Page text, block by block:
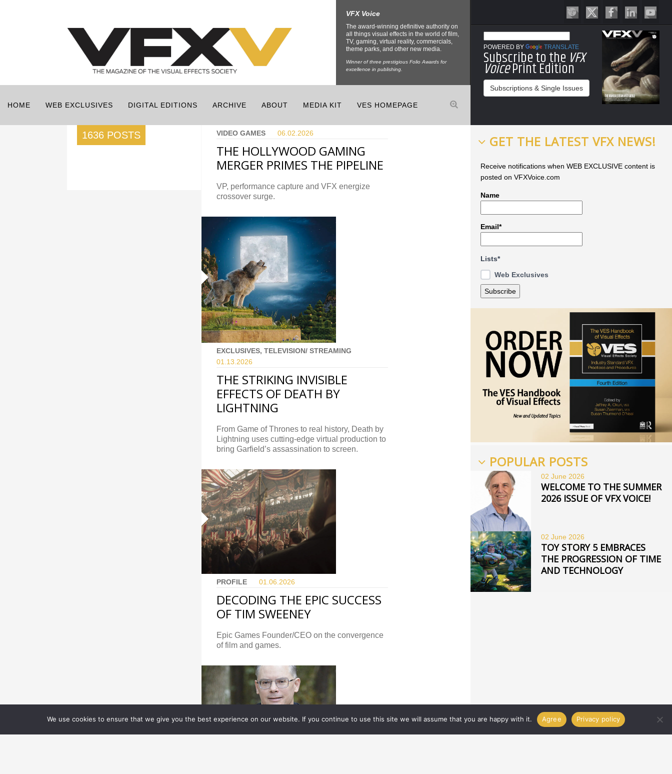
VFX Voice
The award-winning definitive authority on
all things visual effects in the world of film,
TV, gaming, virtual reality, commercials,
theme parks, and other new media.
Winner of three prestigious Folio Awards for
excellence in publishing.
POWERED BY TRANSLATE
Subscribe to the VFX
VoicePrint Edition
Subscriptions & Single Issues
HOME WEB EXCLUSIVES DIGITAL EDITIONS ARCHIVE ABOUT MEDIA KIT VES HOMEPAGE
1636 POSTS VIDEO GAMES 06.02. 2026
THE HOLLYWOOD GAMING
MERGER PRIMES THE PIPELINE
VP, performance capture and VFX energize
crossover surge.
EXCLUSIVES, TELEVISION/ STREAMING
01.13. 2026
THE STRIKING INVISIBLE
EFFECTS OF DEATH BY
LIGHTNING
From Game of Thrones to real history, Death by
Lightning uses cutting-edge virtual production to
bring Garfield’s assassination to screen.
PROFILE 01.06. 2026
DECODING THE EPIC SUCCESS
OF TIM SWEENEY
Epic Games Founder/CEO on the convergence
of film and games.
GET THE LATEST VFX NEWS!
Receive notifications when WEB EXCLUSIVE content is
posted on VFXVoice.com
Name
Email*
Lists*
Web Exclusives
POPULAR POSTS
02 June 2026
WELCOME TO THE SUMMER
2026 ISSUE OF VFX VOICE!
02 June 2026
TOY STORY 5 EMBRACES
THE PROGRESSION OF TIME
AND TECHNOLOGY
We use cookies to ensure that we give you the best experience on our website. If you continue to use this site we will assume that you are happy with it. Agree Privacy policy